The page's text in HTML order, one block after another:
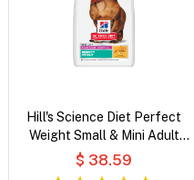
Hill's Science Diet Perfect
Weight Small & Mini Adult
Chicken Recipe Dry Dog Food
$ 38.59